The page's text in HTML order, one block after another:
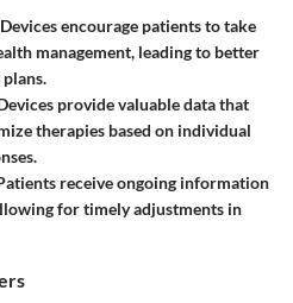
encourage patients to take
management, leading to better
provide valuable data that
therapies based on individual
receive ongoing information
for timely adjustments in